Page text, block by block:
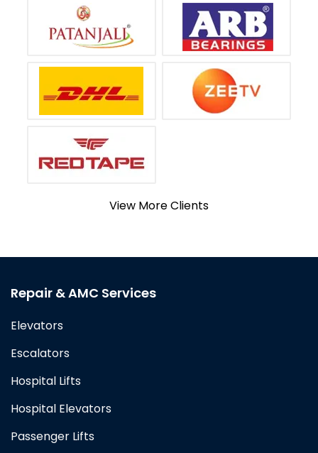
View More Clients
Repair & AMC Services
Elevators
Escalators
Hospital Lifts
Hospital Elevators
Passenger Lifts